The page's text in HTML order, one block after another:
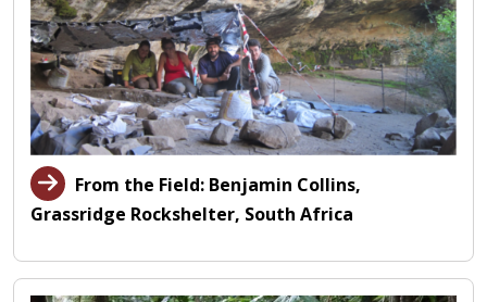
From the Field: Benjamin Collins,
Grassridge Rockshelter, South Africa